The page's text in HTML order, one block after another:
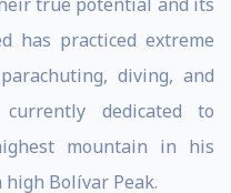
has practiced extreme
diving, and
dedicated to
mountain in his
Bolívar Peak.